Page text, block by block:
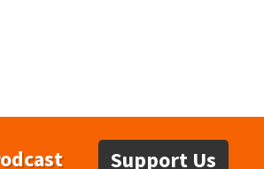
Support Us